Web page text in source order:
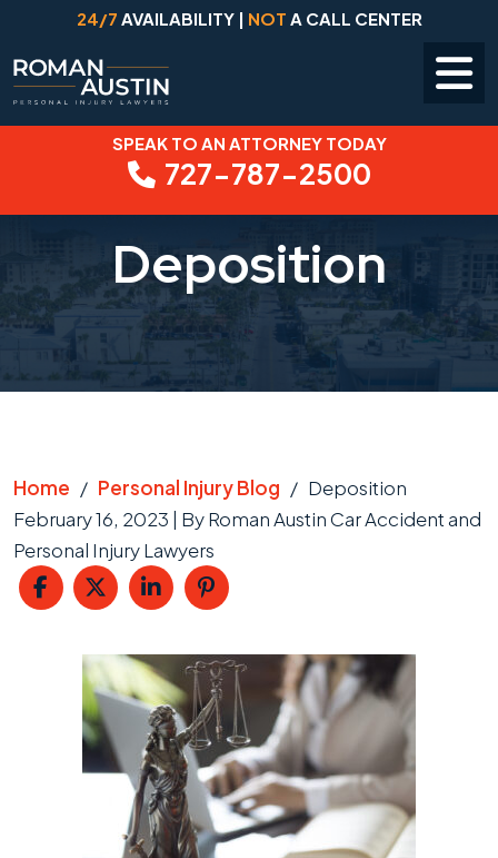
content
24/7 AVAILABILITY | NOT A CALL CENTER
SPEAK TO AN ATTORNEY TODAY
727-787-2500
Deposition
Home / Personal Injury Blog / Deposition
February 16, 2023 | ByRoman Austin Car Accident and
Personal Injury Lawyers
Deposition